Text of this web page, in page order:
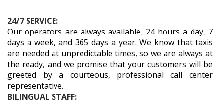
24/7 SERVICE:
Our operators are always available, 24 hours a day, 7
days a week, and 365 days a year. We know that taxis
are needed at unpredictable times, so we are always at
the ready, and we promise that your customers will be
greeted by a courteous, professional call center
representative.
BILINGUAL STAFF: